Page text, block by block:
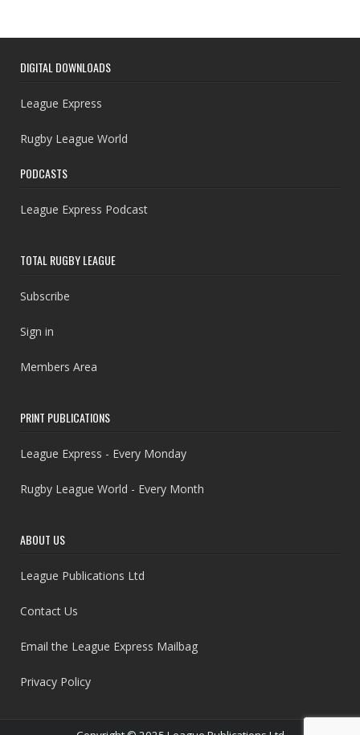
DIGITAL DOWNLOADS
League Express
Rugby League World
PODCASTS
League Express Podcast
TOTAL RUGBY LEAGUE
Subscribe
Sign in
Members Area
PRINT PUBLICATIONS
League Express - Every Monday
Rugby League World - Every Month
ABOUT US
League Publications Ltd
Contact Us
Email the League Express Mailbag
Privacy Policy